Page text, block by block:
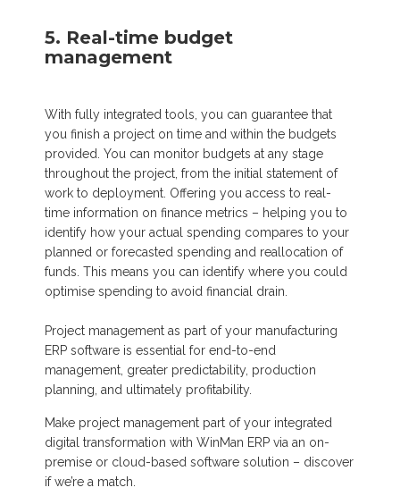
5. Real-time budget
management
With fully integrated tools, you can guarantee that
you finish a project on time and within the budgets
provided. You can monitor budgets at any stage
throughout the project, from the initial statement of
work to deployment. Offering you access to real-
time information on finance metrics – helping you to
identify how your actual spending compares to your
planned or forecasted spending and reallocation of
funds. This means you can identify where you could
optimise spending to avoid financial drain.
Project management as part of your manufacturing
ERP software is essential for end-to-end
management, greater predictability, production
planning, and ultimately profitability.
Make project management part of your integrated
digital transformation with WinMan ERP via an on-
premise or cloud-based software solution – discover
if we’re a match.